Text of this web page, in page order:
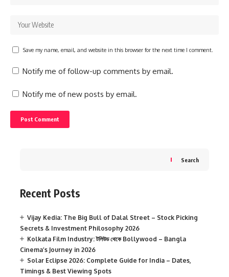
Save my name, email, and website in this browser for the next time I comment.
Notify me of follow-up comments by email.
Notify me of new posts by email.
Search
Recent Posts
Vijay Kedia: The Big Bull of Dalal Street – Stock Picking
Secrets & Investment Philosophy 2026
Kolkata Film Industry: টলিউড থেকে Bollywood – Bangla
Cinema’s Journey in 2026
Solar Eclipse 2026: Complete Guide for India – Dates,
Timings & Best Viewing Spots